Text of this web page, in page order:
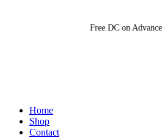
Free DC on Advance Payments.
Home
Shop
Contact